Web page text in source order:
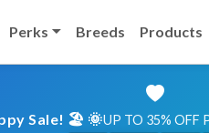
Perks Breeds Products
Sale! 🏖️ 🌞UP TO 35% OFF